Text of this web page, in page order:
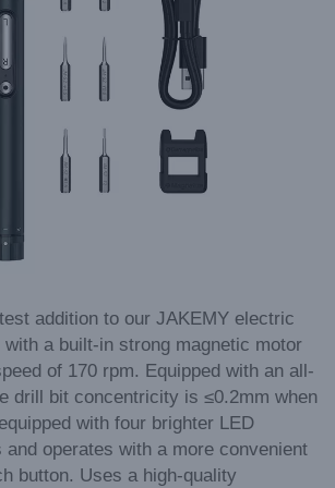
addition to our JAKEMY electric
a built-in strong magnetic motor
of 170 rpm. Equipped with an all-
drill bit concentricity is ≤0.2mm when
with four brighter LED
operates with a more convenient
button. Uses a high-quality